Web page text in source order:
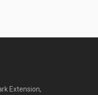
Extension,